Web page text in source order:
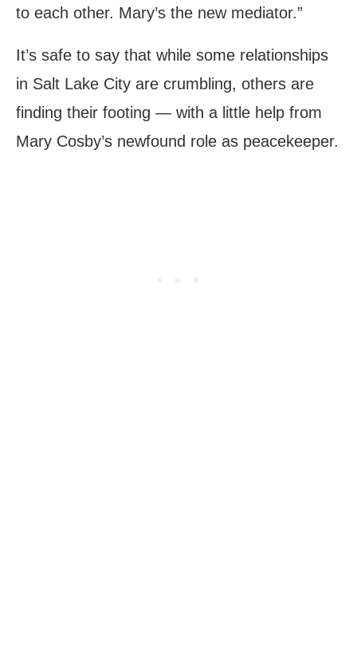
to each other. Mary’s the new mediator.”
It’s safe to say that while some relationships
in Salt Lake City are crumbling, others are
finding their footing — with a little help from
Mary Cosby’s newfound role as peacekeeper.